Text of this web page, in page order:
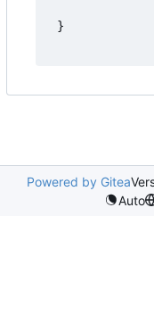
}
Powered by Gitea
Auto